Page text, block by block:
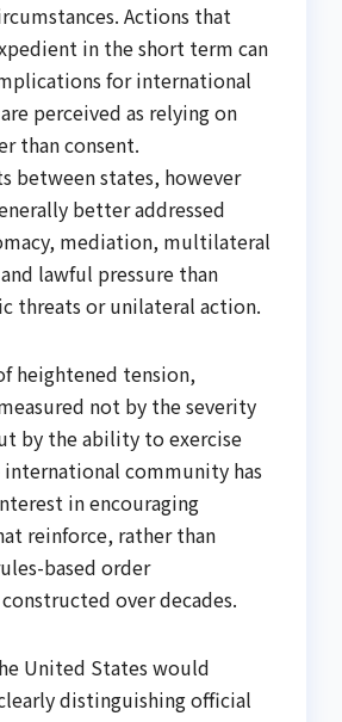
Actions that
in the short term can
for international
perceived as relying on
than consent.
between states, however
better addressed
mediation, multilateral
lawful pressure than
threats or unilateral action.
heightened tension,
not by the severity
by the ability to exercise
community has
in encouraging
reinforce, rather than
based order
over decades.
United States would
distinguishing official